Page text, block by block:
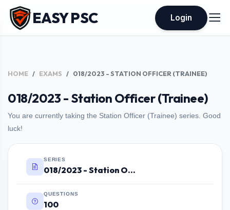
EASY PSC Login
HOME EXAMS 018/2023 - STATION OFFICER (TRAINEE)
018/2023 - Station Officer (Trainee)
You are currently taking the Station Officer (Trainee) series. Good
luck!
SERIES
018/2023 - Station Officer (Trainee)
QUESTIONS
100